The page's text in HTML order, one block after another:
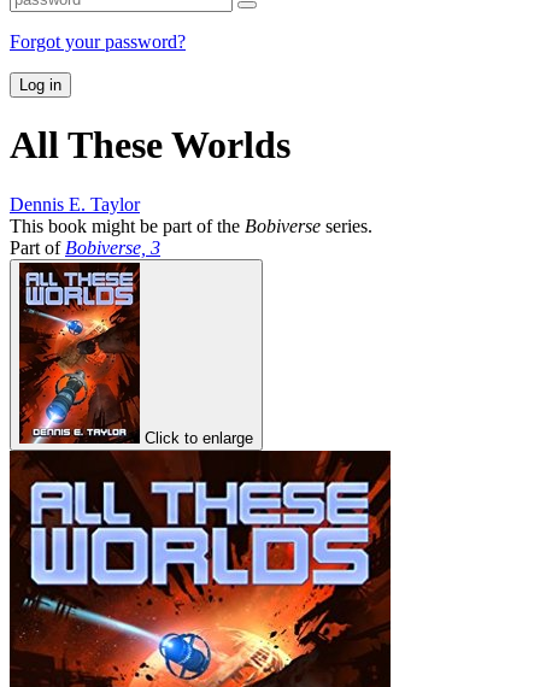
Forgot your password?
Log in
All These Worlds
Dennis E. Taylor
This book might be part of the Bobiverse series.
Part of Bobiverse, 3
Click to enlarge